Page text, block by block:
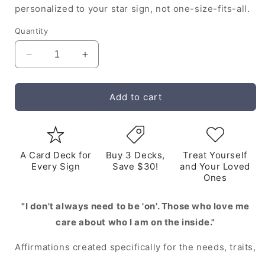
personalized to your star sign, not one-size-fits-all.
Quantity
Decrease
quantity
for
Digital
Affirmation
Cards
Increase
quantity
for
Digital
Affirmation
Add to cart
A Card Deck for
Every Sign
Buy 3 Decks,
Save $30!
Treat Yourself
and Your Loved
Ones
"I don't always need to be 'on'. Those who love me
care about who I am on the inside."
Affirmations created specifically for the needs, traits,